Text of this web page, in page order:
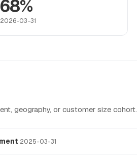
68%
2026-03-31
geography, or customer size cohort.
2025-03-31